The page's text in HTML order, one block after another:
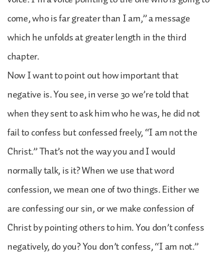
come, who is far greater than I am,” a message
which he unfolds at greater length in the third
chapter.
Now I want to point out how important that
negative is. You see, in verse 30 we’re told that
when they sent to ask him who he was, he did not
fail to confess but confessed freely, “I am not the
Christ.” That’s not the way you and I would
normally talk, is it? When we use that word
confession, we mean one of two things. Either we
are confessing our sin, or we make confession of
Christ by pointing others to him. You don’t confess
negatively, do you? You don’t confess, “I am not.”